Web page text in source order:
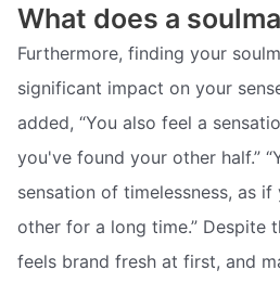
What does a
Furthermore, finding your
significant impact on your
added, “You also feel a
you've found your other half.”
sensation of timelessness, as
other for a long time.” Despite
feels brand fresh at first, and